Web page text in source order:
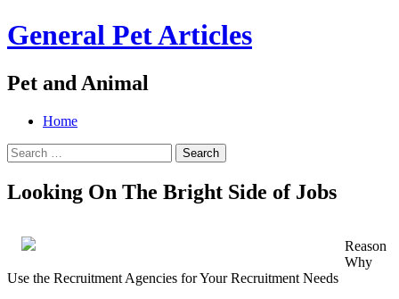
General Pet Articles
Pet and Animal
Menu
Search
Skip
content
Home
Search
for:
Looking On The Bright Side of Jobs
Reason
Why
Use the Recruitment Agencies for Your Recruitment Needs